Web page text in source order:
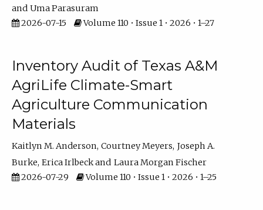
Uma Parasuram
2026-07-15
Volume 110 • Issue 1 • 2026 • 1–27
Inventory Audit of Texas A&M
AgriLife Climate-Smart
Agriculture Communication
Materials
Kaitlyn M. Anderson Courtney Meyers Joseph A.
Burke Erica Irlbeck
Laura Morgan Fischer
2026-07-29
Volume 110 • Issue 1 • 2026 • 1–25